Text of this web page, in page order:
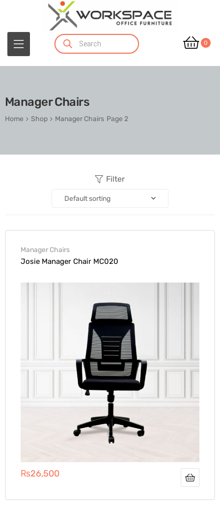
0
Manager Chairs
Home Shop Manager Chairs Page 2
Filter
Default sorting
Manager Chairs
Josie Manager Chair MC020
₨26,500